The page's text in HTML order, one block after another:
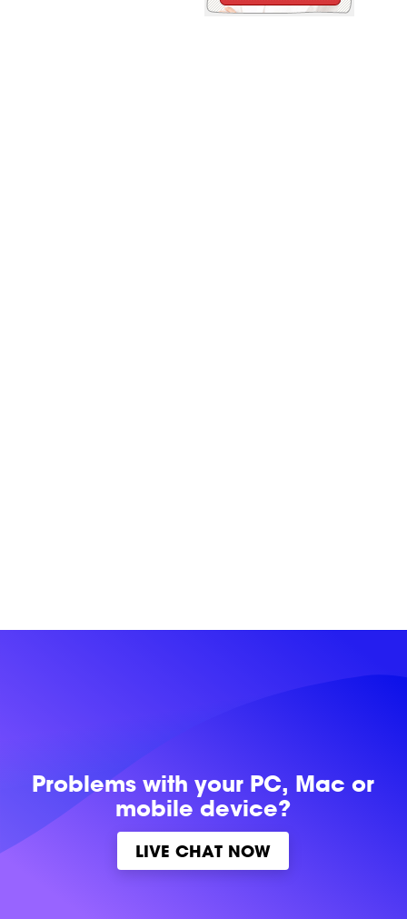
Problems withyour PC, Mac or
mobile device?
LIVE CHAT NOW